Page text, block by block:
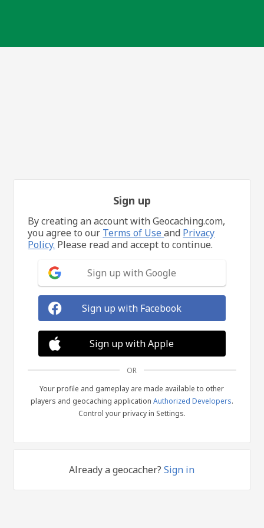
Sign up
By creating an account with Geocaching.com,
you agree to our Terms of Useand Privacy
Policy. Please read and accept to continue.
Sign up with Google
Sign up with Facebook
Sign up with Apple
OR
Your profile and gameplay are made available to other
players and geocaching application Authorized Developers.
Control your privacy in Settings.
Already a geocacher?Sign in